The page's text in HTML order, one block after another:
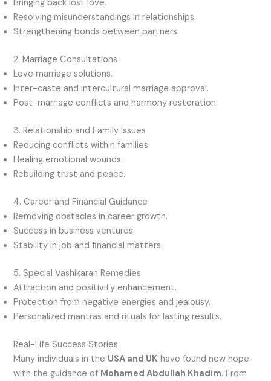
Bringing back lost love.
Resolving misunderstandings in relationships.
Strengthening bonds between partners.
2. Marriage Consultations
Love marriage solutions.
Inter-caste and intercultural marriage approval.
Post-marriage conflicts and harmony restoration.
3. Relationship and Family Issues
Reducing conflicts within families.
Healing emotional wounds.
Rebuilding trust and peace.
4. Career and Financial Guidance
Removing obstacles in career growth.
Success in business ventures.
Stability in job and financial matters.
5. Special Vashikaran Remedies
Attraction and positivity enhancement.
Protection from negative energies and jealousy.
Personalized mantras and rituals for lasting results.
Real-Life Success Stories
Many individuals in the USA and UK have found new hope
with the guidance of Mohamed Abdullah Khadim. From